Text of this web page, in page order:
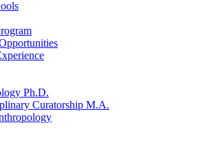
Ph.D.
Curatorship M.A.